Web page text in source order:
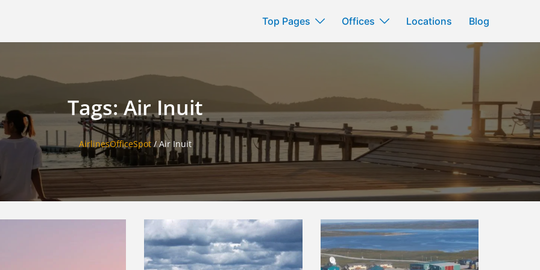
Top Pages Offices Locations Blog
Tags: Air Inuit
AirlinesOfficeSpot/Air Inuit